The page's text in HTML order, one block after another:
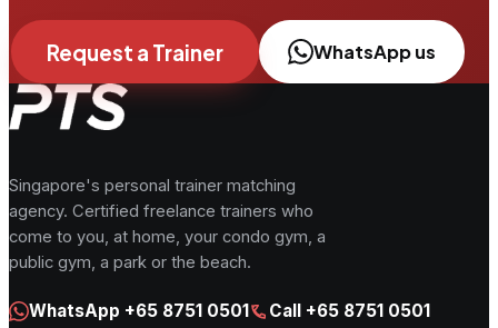
Request a Trainer WhatsApp us
Singapore's personal trainer matching
agency. Certified freelance trainers who
come to you, at home, your condo gym, a
public gym, a park or the beach.
WhatsApp +65 8751 0501 Call +65 8751 0501